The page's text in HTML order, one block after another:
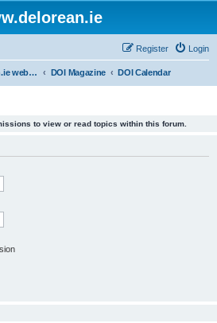
Login
Register
www.delorean.ie website & forum DOI Magazine DOI Calendar
to view or read topics within this forum.